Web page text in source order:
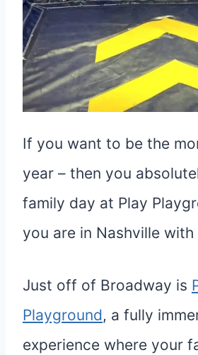
If you want to be the
year – then you
family day at Play
you are in Nashville
Just off of Broadway is
Playground, a fully
experience where your